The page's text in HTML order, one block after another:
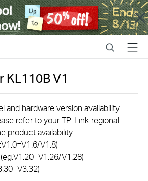
Close
SearchMenu
KL110BV1
and hardware version availability
refer to your TP-Link regional
product availability.
V1.8)
V1.28)